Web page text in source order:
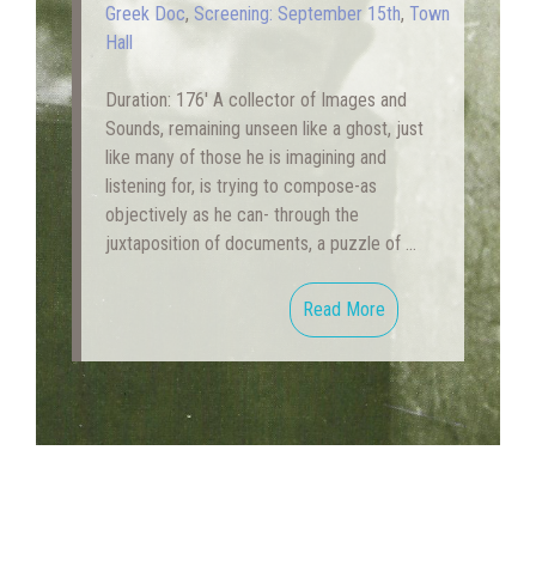
Greek Doc, Screening: September 15th, Town
Hall
Duration: 176′ A collector of Images and
Sounds, remaining unseen like a ghost, just
like many of those he is imagining and
listening for, is trying to compose-as
objectively as he can- through the
juxtaposition of documents, a puzzle of …
Read More